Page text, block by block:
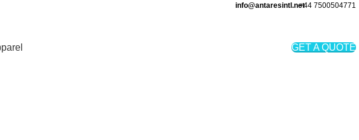
info@antaresintl.net+44 7500504771
GET A QUOTE